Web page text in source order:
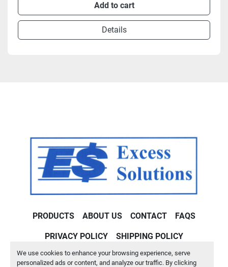
We use cookies to enhance your browsing experience, serve
personalized ads or content, and analyze our traffic. By clicking
Add to cart
Details
PRODUCTS ABOUT US CONTACT FAQS
PRIVACY POLICY SHIPPING POLICY
Machinio Systemwebsite byMachinio